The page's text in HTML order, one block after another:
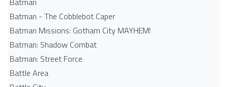
Batman - The Cobblebot Caper
Batman Missions: Gotham City MAYHEM!
Batman: Shadow Combat
Batman: Street Force
Battle Area